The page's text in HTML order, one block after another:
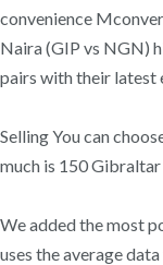
convenience
Naira (GIP vs NGN)
pairs with their latest
Selling You can
much is 150
We added the most
uses the average